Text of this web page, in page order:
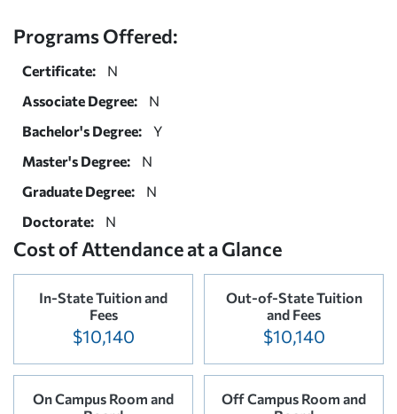
Programs Offered:
Certificate:
N
Associate Degree:
N
Bachelor's Degree:
Y
Master's Degree:
N
Graduate Degree:
N
Doctorate:
N
Cost of Attendance at a Glance
In-State Tuition and
Fees
$10,140
Out-of-State Tuition
and Fees
$10,140
On Campus Room and
Off Campus Room and